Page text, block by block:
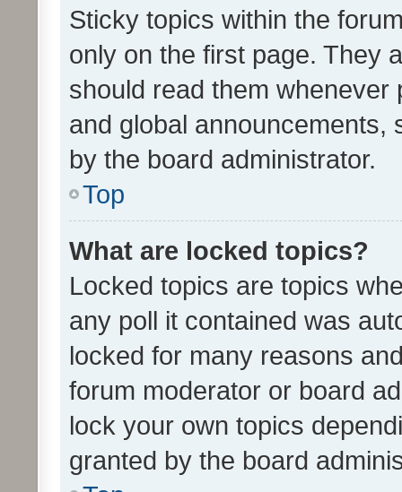
Sticky topics within the
only on the first page. They
should read them whenever
and global announcements,
by the board administrator.
Top
What are locked topics?
Locked topics are topics
any poll it contained was
locked for many reasons
forum moderator or board
lock your own topics
granted by the board